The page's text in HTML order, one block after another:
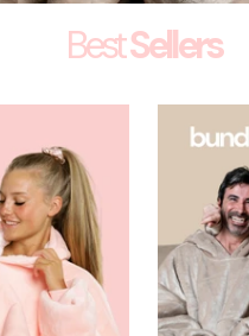
BestSellers